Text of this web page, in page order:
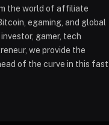
the world of affiliate
egaming, and global
gamer, tech
we provide the
of the curve in this